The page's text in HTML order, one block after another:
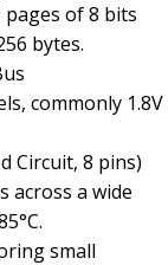
pages of 8 bits
bytes.
commonly 1.8V
Circuit, 8 pins)
across a wide
small